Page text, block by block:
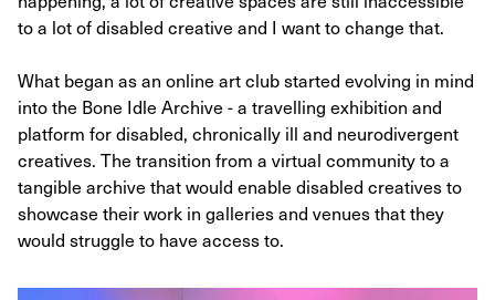
to a lot of disabled creative and I want to change that.
What began as an online art club started evolving in mind
into the Bone Idle Archive - a travelling exhibition and
platform for disabled, chronically ill and neurodivergent
creatives. The transition from a virtual community to a
tangible archive that would enable disabled creatives to
showcase their work in galleries and venues that they
would struggle to have access to.